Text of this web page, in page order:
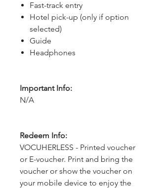
Fast-track entry
Hotel pick-up (only if option
selected)
Guide
Headphones
Important Info:
N/A
Redeem Info:
VOCUHERLESS - Printed voucher
or E-voucher. Print and bring the
voucher or show the voucher on
your mobile device to enjoy the